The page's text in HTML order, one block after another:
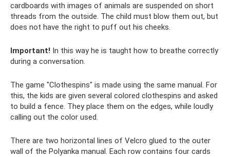
cardboards with images of animals are suspended on short
threads from the outside. The child must blow them out, but
does not have the right to puff out his cheeks.
Important! In this way he is taught how to breathe correctly
during a conversation.
The game "Clothespins" is made using the same manual. For
this, the kids are given several colored clothespins and asked
to build a fence. They place them on the edges, while loudly
calling out the color used.
There are two horizontal lines of Velcro glued to the outer
wall of the Polyanka manual. Each row contains four cards